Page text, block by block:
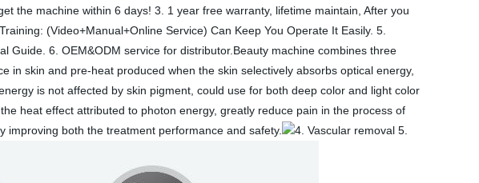
the machine within 6 days! 3. 1 year free warranty, lifetime maintain, After you
(Video+Manual+Online Service) Can Keep You Operate It Easily. 5.
Guide. 6. OEM&ODM service for distributor.Beauty machine combines three
in skin and pre-heat produced when the skin selectively absorbs optical energy,
is not affected by skin pigment, could use for both deep color and light color
heat effect attributed to photon energy, greatly reduce pain in the process of
both the treatment performance and safety.
4. Vascular removal 5.